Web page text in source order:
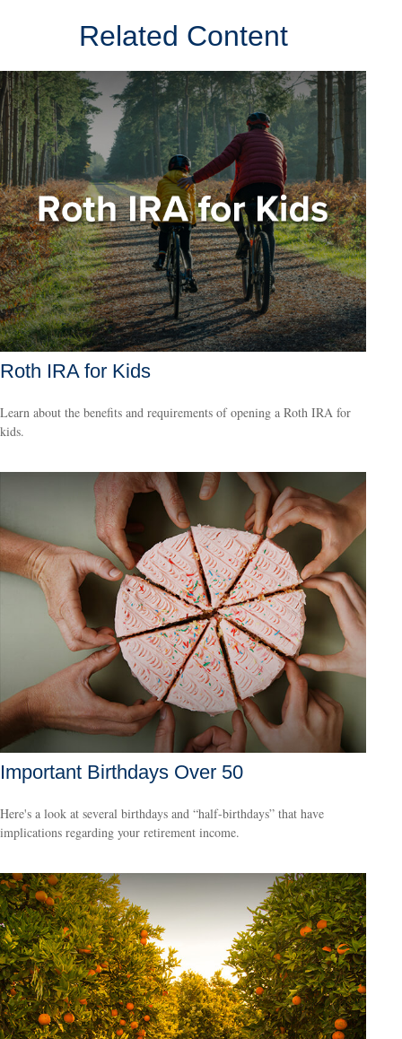
Related Content
Roth IRA for Kids
Learn about the benefits and requirements of opening a Roth IRA for
kids.
Important Birthdays Over 50
Here's a look at several birthdays and “half-birthdays” that have
implications regarding your retirement income.